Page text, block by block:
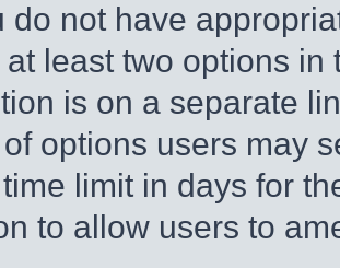
do not have
least two options
is on a separate
options users may
time limit in days for
to allow users to